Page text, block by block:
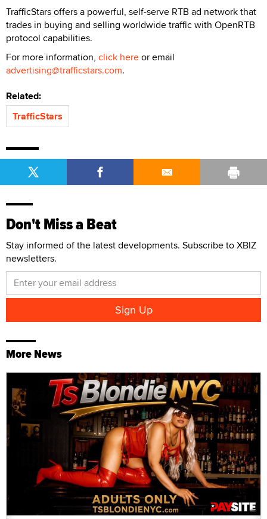
TrafficStars offers a powerful, self-serve RTB ad network that
trades in buying and selling worldwide traffic with OpenRTB
protocol capabilities.
For more information, click hereor email
advertising@trafficstars.com.
Related:
TrafficStars
Don't Miss a Beat
Stay informed of the latest developments. Subscribe to XBIZ
newsletters.
More News